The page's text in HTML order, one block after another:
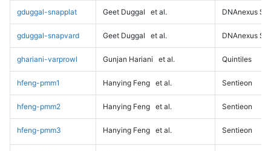
gduggal-snapplat Geet Duggal et al. DNAnexus
gduggal-snapvard Geet Duggal et al. DNAnexus
ghariani-varprowl Gunjan Hariani et al. Quintiles
hfeng-pmm1 Hanying Feng et al. Sentieon
hfeng-pmm2 Hanying Feng et al. Sentieon
hfeng-pmm3 Hanying Feng et al. Sentieon